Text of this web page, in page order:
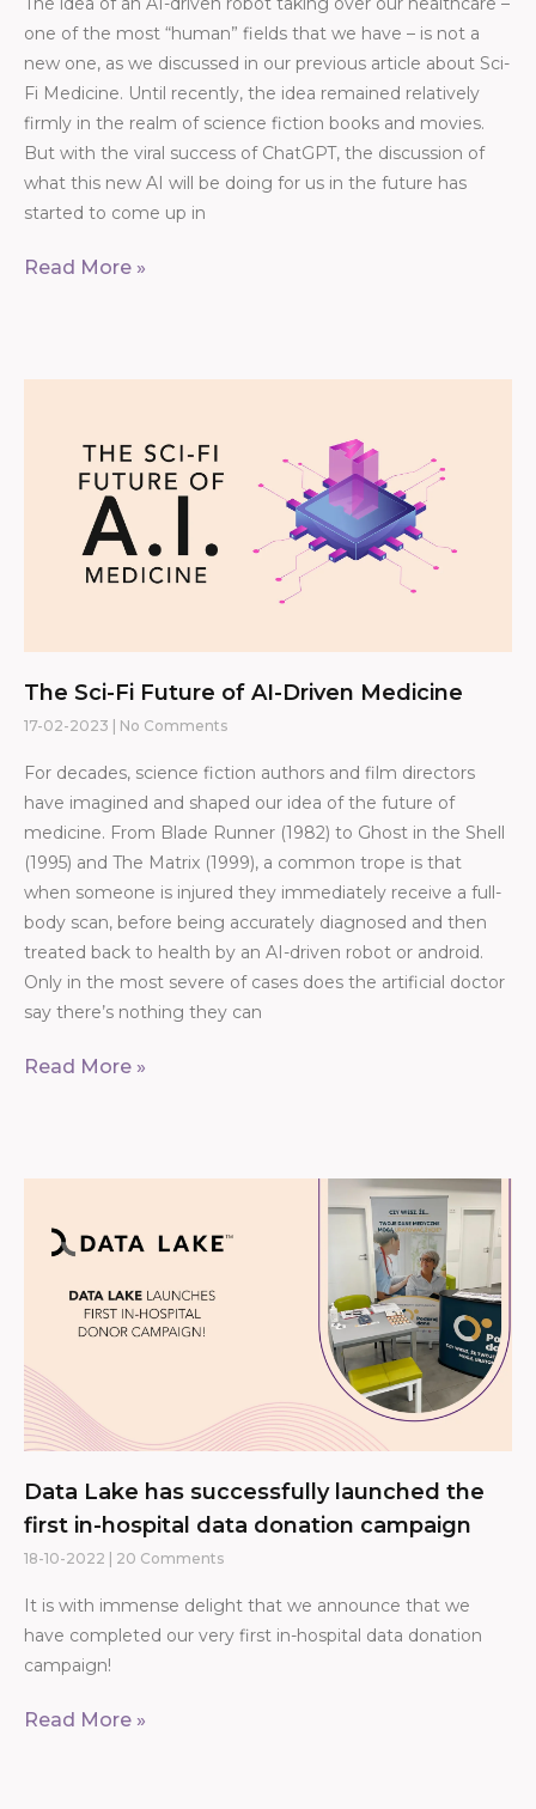
one of the most “human” fields that we have – is not a
new one, as we discussed in our previous article about Sci-
Fi Medicine. Until recently, the idea remained relatively
firmly in the realm of science fiction books and movies.
But with the viral success of ChatGPT, the discussion of
what this new AI will be doing for us in the future has
started to come up in
Read More »
The Sci-Fi Future of AI-Driven Medicine
17-02-2023 No Comments
For decades, science fiction authors and film directors
have imagined and shaped our idea of the future of
medicine. From Blade Runner (1982) to Ghost in the Shell
(1995) and The Matrix (1999), a common trope is that
when someone is injured they immediately receive a full-
body scan, before being accurately diagnosed and then
treated back to health by an AI-driven robot or android.
Only in the most severe of cases does the artificial doctor
say there’s nothing they can
Read More »
Data Lake has successfully launched the
first in-hospital data donation campaign
18-10-2022 20 Comments
It is with immense delight that we announce that we
have completed our very first in-hospital data donation
campaign!
Read More »